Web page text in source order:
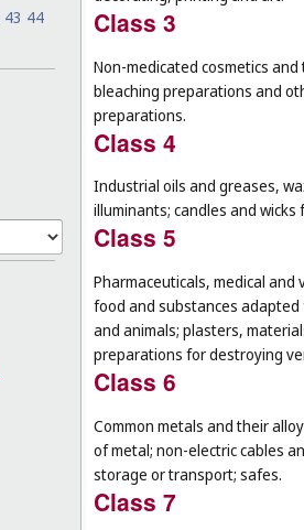
43 44
Class 3
Non-medicated cosmetics
bleaching preparations and
preparations.
Class 4
Industrial oils and greases,
illuminants; candles and wicks
Class 5
Pharmaceuticals, medical
food and substances
and animals; plasters,
preparations for destroying
Class 6
Common metals and their
of metal; non-electric cables
storage or transport; safes.
Class 7